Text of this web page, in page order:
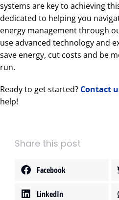
systems are key to achieving
dedicated to helping you
energy management through
use advanced technology and
save energy, cut costs and be
run.
Ready to get started? Contact
help!
Share this post
Facebook
LinkedIn